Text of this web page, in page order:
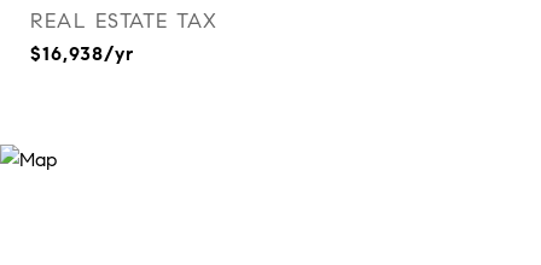
REAL ESTATE TAX
$16,938/yr